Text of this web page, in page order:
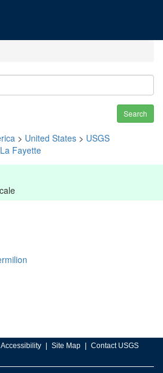
Search
> United States > USGS
La Fayette
Accessibility Site Map Contact USGS